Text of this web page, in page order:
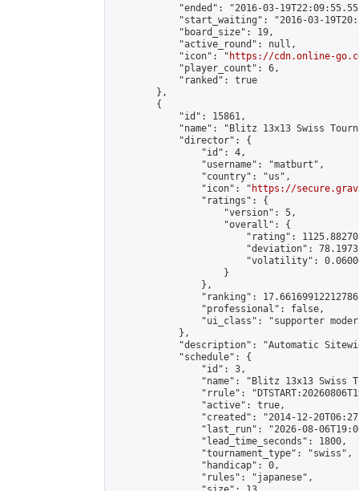
"ended": "2016-03-
"start_waiting": "2016-03-
            "board_size": 19,
            "active_round": null,
            "icon": "
https://cdn.online-
            "player_count": 6,
            "ranked": true
        },
        {
            "id": 15861,
"name": "Blitz 13x13 Swiss
            "director": {
                "id": 4,
                "username": "matburt",
                "country": "us",
                "icon": "
https://
                "ratings": {
                    "version": 5,
                    "overall": {
"rating":
"deviation":
"volatility":
                    }
                },
"ranking":
                "professional": false,
"ui_class": "supporter
            },
"description": "Automatic
            "schedule": {
                "id": 3,
"name": "Blitz 13x13 Swiss
"rrule":
                "active": true,
"created": "2014-12-
"last_run": "2026-08-
                "lead_time_seconds": 1800,
                "tournament_type": "swiss",
                "handicap": 0,
                "rules": "japanese",